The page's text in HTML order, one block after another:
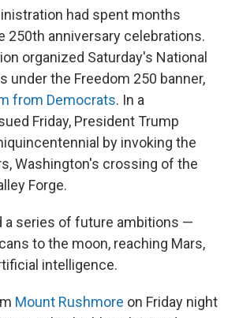
had spent months
250th anniversary celebrations.
organized Saturday's National
under the Freedom 250 banner,
from Democrats. In a
Friday, President Trump
by invoking the
Washington's crossing of the
Forge.
a series of future ambitions —
to the moon, reaching Mars,
intelligence.
Mount Rushmore on Friday night